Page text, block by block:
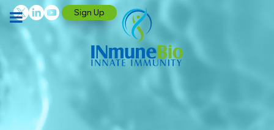
Sign Up